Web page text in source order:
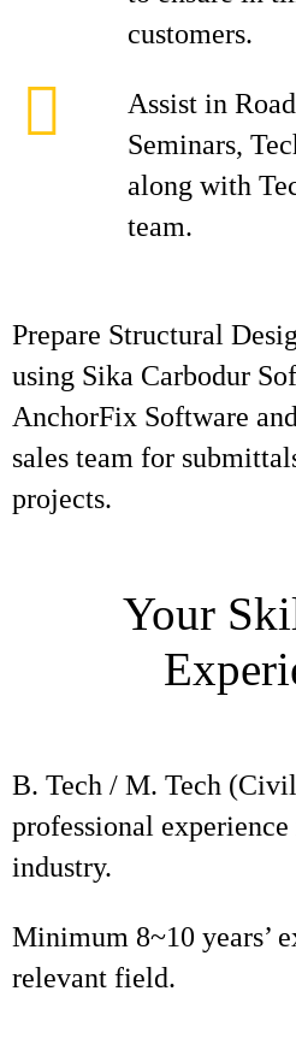
customers.
Assist in
Seminars,
along with
team.
Prepare Structural
using Sika Carbodur
AnchorFix Software
sales team for
projects.
Your
B. Tech / M. Tech
professional
industry.
Minimum 8~10 years’
relevant field.